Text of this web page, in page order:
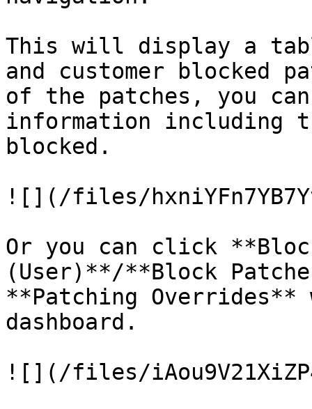
This will display a
and customer blocked
of the patches, you
information including
blocked.
![](/files/
Or you can click
(User)**/**Block
**Patching Overrides**
dashboard.
![](/files/